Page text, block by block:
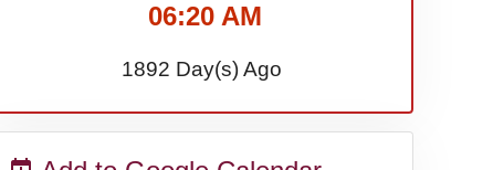
06:20 AM
1892 Day(s) Ago